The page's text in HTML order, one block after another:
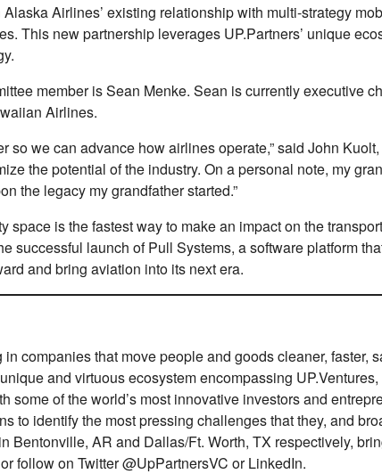
Airlines’ existing relationship with multi-strategy
This new partnership leverages UP.Partners’ unique
member is Sean Menke. Sean is currently executive
Airlines.
so we can advance how airlines operate,” said John
the potential of the industry. On a personal note, my
the legacy my grandfather started.”
is the fastest way to make an impact on the
successful launch of Pull Systems, a software platform
and bring aviation into its next era.
companies that move people and goods cleaner,
and virtuous ecosystem encompassing
of the world’s most innovative investors and
to identify the most pressing challenges that they, and
AR and Dallas/Ft. Worth, TX respectively,
or follow on Twitter @UpPartnersVC or LinkedIn.